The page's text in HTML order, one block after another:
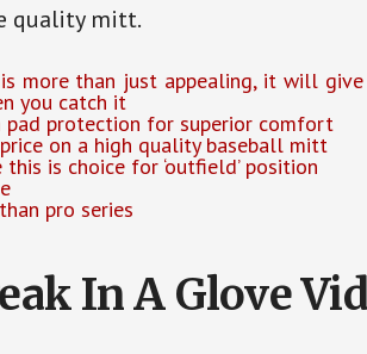
quality mitt.
more than just appealing, it will
you catch it
pad protection for superior comfort
on a high quality baseball mitt
this is choice for ‘outfield’ position
pro series
In A Glove